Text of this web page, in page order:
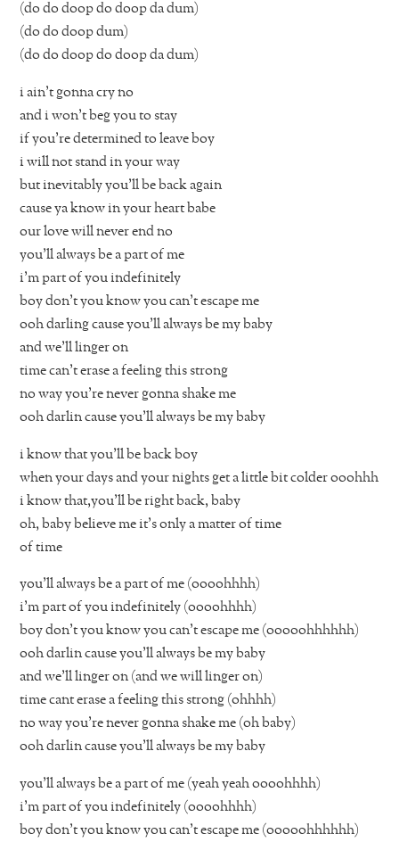
(do do doop do doop da dum)
(do do doop dum)
(do do doop do doop da dum)
i ain’t gonna cry no
and i won’t beg you to stay
if you’re determined to leave boy
i will not stand in your way
but inevitably you’ll be back again
cause ya know in your heart babe
our love will never end no
you’ll always be a part of me
i’m part of you indefinitely
boy don’t you know you can’t escape me
ooh darling cause you’ll always be my baby
and we’ll linger on
time can’t erase a feeling this strong
no way you’re never gonna shake me
ooh darlin cause you’ll always be my baby
i know that you’ll be back boy
when your days and your nights get a little bit colder ooohhh
i know that,you’ll be right back, baby
oh, baby believe me it’s only a matter of time
of time
you’ll always be a part of me (oooohhhh)
i’m part of you indefinitely (oooohhhh)
boy don’t you know you can’t escape me (ooooohhhhhh)
ooh darlin cause you’ll always be my baby
and we’ll linger on (and we will linger on)
time cant erase a feeling this strong (ohhhh)
no way you’re never gonna shake me (oh baby)
ooh darlin cause you’ll always be my baby
you’ll always be a part of me (yeah yeah oooohhhh)
i’m part of you indefinitely (oooohhhh)
boy don’t you know you can’t escape me (ooooohhhhhh)